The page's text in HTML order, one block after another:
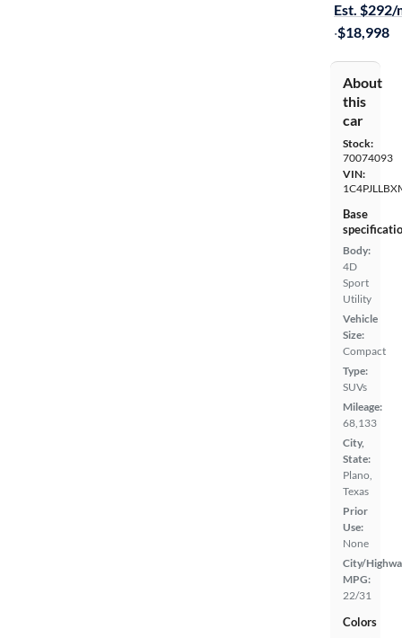
Est. $292/
·$18,998
About
this
car
Stock:
70074093
VIN:
Base
Body:
4D
Sport
Utility
Vehicle
Size:
Compact
Type:
SUVs
Mileage:
68,133
City,
State:
Plano,
Texas
Prior
Use:
None
City/
MPG:
22/31
Colors